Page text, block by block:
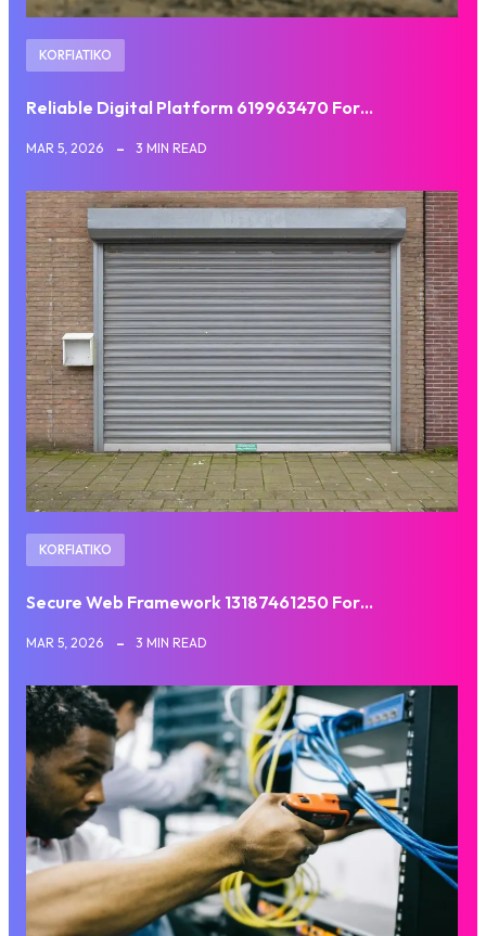
KORFIATIKO
Reliable Digital Platform 619963470 For…
MAR 5, 2026 3 MIN READ
KORFIATIKO
Secure Web Framework 13187461250 For…
MAR 5, 2026 3 MIN READ